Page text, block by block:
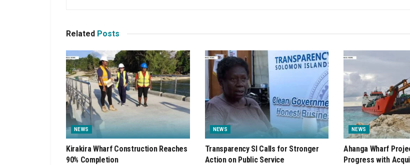
Related Posts
NEWS
Kirakira Wharf Construction Reaches
90% Completion
NEWS
Transparency SI Calls for Stronger
Action on Public Service
NEWS
Ahanga Wharf
Progress with